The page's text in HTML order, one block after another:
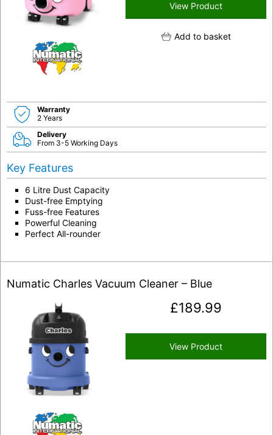
View Product
Add to basket
Warranty
2 Years
Delivery
From 3-5 Working Days
Key Features
6 Litre Dust Capacity
Dust-free Emptying
Fuss-free Features
Powerful Cleaning
Perfect All-rounder
Numatic Charles Vacuum Cleaner – Blue
£189.99
View Product